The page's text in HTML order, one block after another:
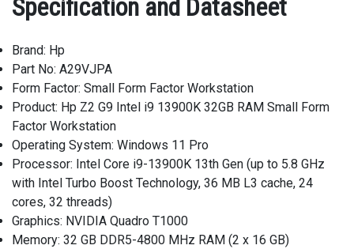
Specification and Datasheet
Brand: Hp
Part No: A29VJPA
Form Factor: Small Form Factor Workstation
Product: Hp Z2 G9 Intel i9 13900K 32GB RAM Small Form
Factor Workstation
Operating System: Windows 11 Pro
Processor: Intel Core i9-13900K 13th Gen (up to 5.8 GHz
with Intel Turbo Boost Technology, 36 MB L3 cache, 24
cores, 32 threads)
Graphics: NVIDIA Quadro T1000
Memory: 32 GB DDR5-4800 MHz RAM (2 x 16 GB)